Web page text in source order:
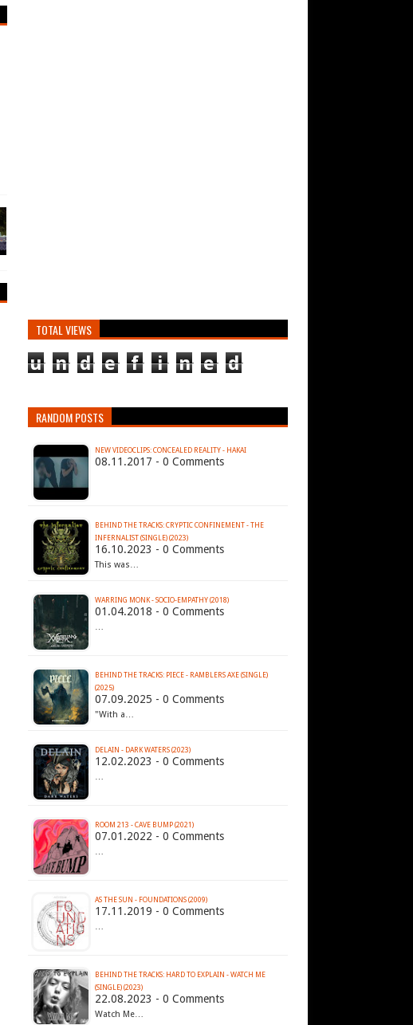
TOTAL VIEWS
u n d e f i n e d
RANDOM POSTS
NEW VIDEOCLIPS: CONCEALED REALITY - HAKAI
08.11.2017 - 0 Comments
BEHIND THE TRACKS: CRYPTIC CONFINEMENT - THE
INFERNALIST (SINGLE) (2023)
16.10.2023 - 0 Comments
This was…
WARRING MONK - SOCIO​-​EMPATHY (2018)
01.04.2018 - 0 Comments
…
BEHIND THE TRACKS: PIECE - RAMBLERS AXE (SINGLE)
(2025)
07.09.2025 - 0 Comments
"With a…
DELAIN - DARK WATERS (2023)
12.02.2023 - 0 Comments
…
ROOM 213 - CAVE BUMP (2021)
07.01.2022 - 0 Comments
…
AS THE SUN - FOUNDATIONS (2009)
17.11.2019 - 0 Comments
…
BEHIND THE TRACKS: HARD TO EXPLAIN - WATCH ME
(SINGLE) (2023)
22.08.2023 - 0 Comments
Watch Me…